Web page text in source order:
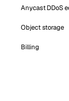
Anycast DDoS
Object storage
Billing